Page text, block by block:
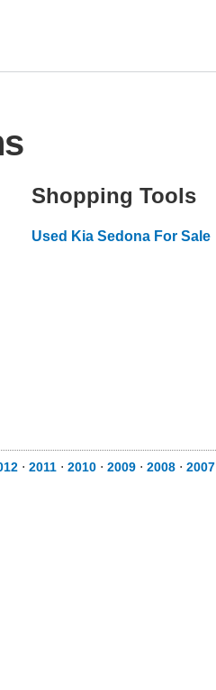
Shopping Tools
Used Kia Sedona For Sale
⋅ 2011 ⋅ 2010 ⋅ 2009 ⋅ 2008 ⋅ 2007